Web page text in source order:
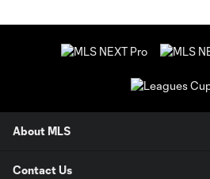
About MLS
Contact Us